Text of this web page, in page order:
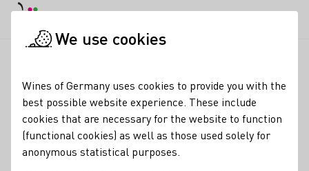
Dry wines increasingly
popular
22.05.24
We use cookies
Wines of Germany uses cookies to provide you with the
best possible website experience. These include
cookies that are necessary for the website to function
(functional cookies) as well as those used solely for
anonymous statistical purposes.